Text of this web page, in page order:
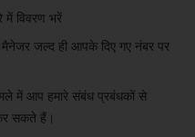
विवरण भरें
मैनेजर जल्द ही आपके दिए गए नंबर पर
में आप हमारे संबंध प्रबंधकों से
सकते हैं।